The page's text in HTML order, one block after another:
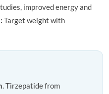
improved energy and
Target weight with
. Tirzepatide from